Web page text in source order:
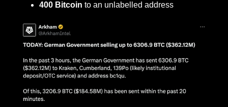
400 Bitcoin to an unlabelled address